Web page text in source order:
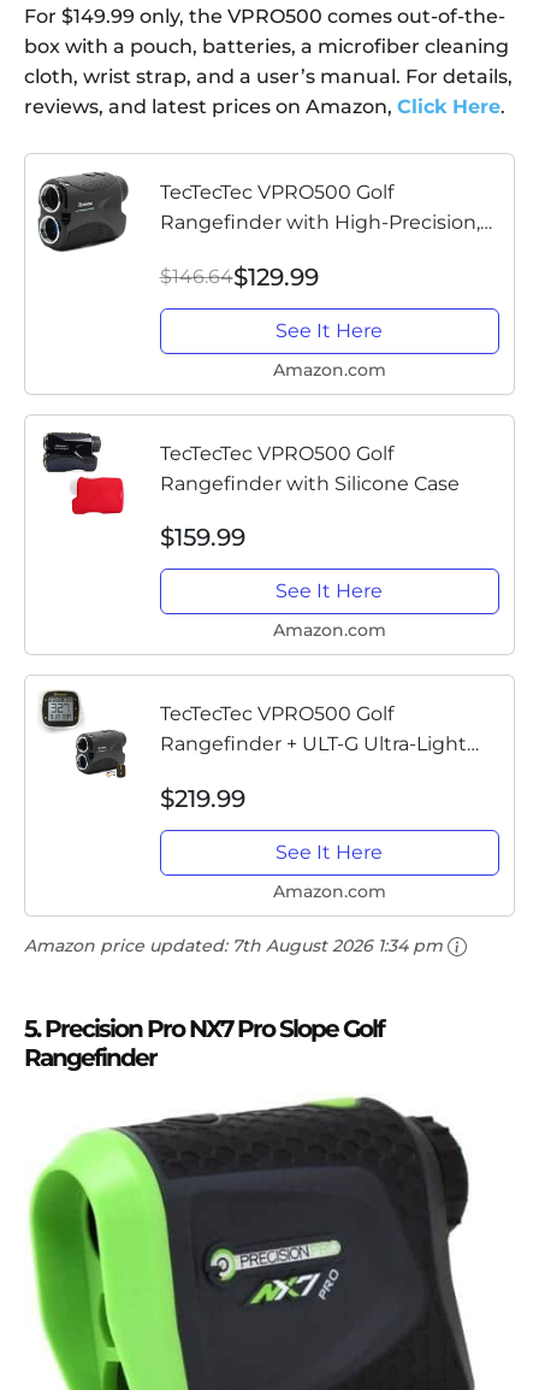
For $149.99 only, the VPRO500 comes out-of-the-
box with a pouch, batteries, a microfiber cleaning
cloth, wrist strap, and a user’s manual. For details,
reviews, and latest prices on Amazon, Click Here.
TecTecTec VPRO500 Golf
Rangefinder with High-Precision,
Pinsensor and Battery, Golf
Accessories for Golfing and
Hunting -...
$146.64$129.99
See It Here
Amazon.com
TecTecTec VPRO500 Golf
Rangefinder with Silicone Case
$159.99
See It Here
Amazon.com
TecTecTec VPRO500 Golf
Rangefinder + ULT-G Ultra-Light
$219.99
See It Here
Amazon.com
Amazon price updated: 7th August 2026 1:34 pm
5. Precision Pro NX7 Pro Slope Golf
Rangefinder